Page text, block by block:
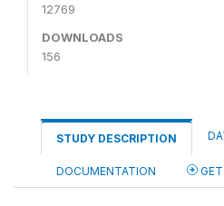
12769
DOWNLOADS
156
STUDY DESCRIPTION
DOCUMENTATION